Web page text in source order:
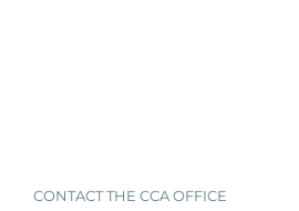
CONTACT THE CCA OFFICE